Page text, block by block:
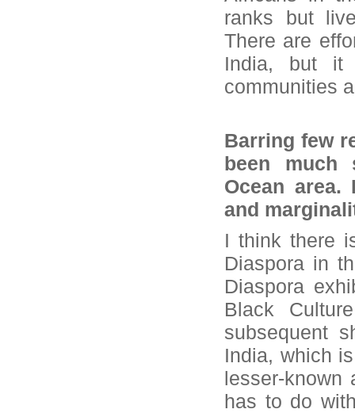
ranks but
There are
India, but it
communities
Barring few
been much
Ocean
and
I think there
Diaspora in
Diaspora
Black
subsequent
India, which
lesser-
has to do